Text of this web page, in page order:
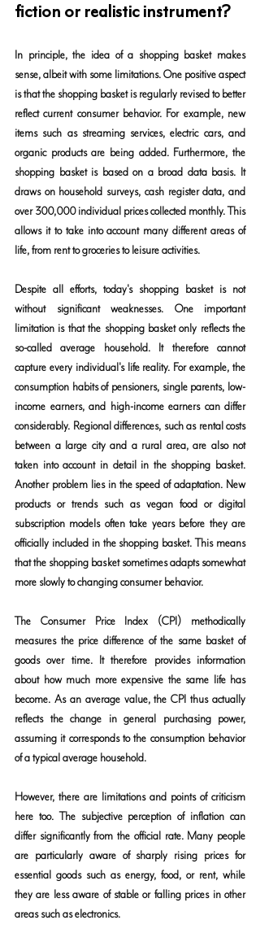
fiction or realistic instrument?
In principle, the idea of a shopping basket makes
sense, albeit with some limitations. One positive aspect
is that the shopping basket is regularly revised to better
reflect current consumer behavior. For example, new
items such as streaming services, electric cars, and
organic products are being added. Furthermore, the
shopping basket is based on a broad data basis. It
draws on household surveys, cash register data, and
over 300,000 individual prices collected monthly. This
allows it to take into account many different areas of
life, from rent to groceries to leisure activities.
Despite all efforts, today's shopping basket is not
without significant weaknesses. One important
limitation is that the shopping basket only reflects the
so-called average household. It therefore cannot
capture every individual's life reality. For example, the
consumption habits of pensioners, single parents, low-
income earners, and high-income earners can differ
considerably. Regional differences, such as rental costs
between a large city and a rural area, are also not
taken into account in detail in the shopping basket.
Another problem lies in the speed of adaptation. New
products or trends such as vegan food or digital
subscription models often take years before they are
officially included in the shopping basket. This means
that the shopping basket sometimes adapts somewhat
more slowly to changing consumer behavior.
The Consumer Price Index (CPI) methodically
measures the price difference of the same basket of
goods over time. It therefore provides information
about how much more expensive the same life has
become. As an average value, the CPI thus actually
reflects the change in general purchasing power,
assuming it corresponds to the consumption behavior
of a typical average household.
However, there are limitations and points of criticism
here too. The subjective perception of inflation can
differ significantly from the official rate. Many people
are particularly aware of sharply rising prices for
essential goods such as energy, food, or rent, while
they are less aware of stable or falling prices in other
areas such as electronics.